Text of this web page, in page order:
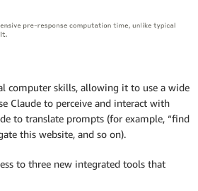
computer skills, allowing it to use a wide
Claude to perceive and interact with
to translate prompts (for example, “find
this website, and so on).
to three new integrated tools that